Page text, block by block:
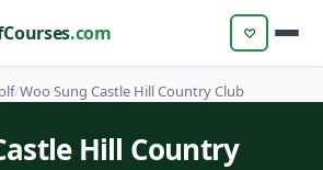
.com ♡
/Woo Sung Castle Hill Country Club
Hill Country